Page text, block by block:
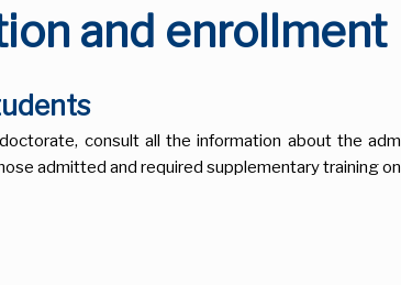
and enrollment
consult all the information about the
admitted and required supplementary training